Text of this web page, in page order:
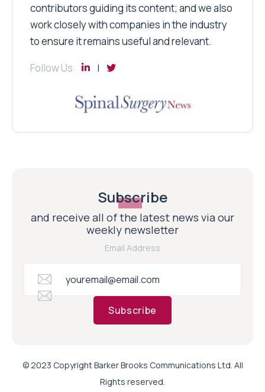
contributors guiding its content; and we also
work closely with companies in the industry
to ensure it remains useful and relevant.
Follow Us
Subscribe
and receive all of the latest news via our
weekly newsletter
Email Address
Subscribe
© 2023 Copyright Barker Brooks Communications Ltd. All
Rights reserved.